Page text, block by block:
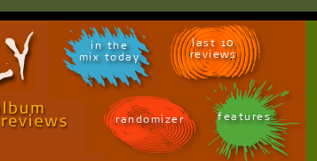
in the
mix today
last 10
reviews
randomizer features